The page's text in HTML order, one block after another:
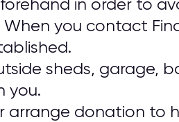
in order to
you contact
sheds, garage,
you.
arrange donation to